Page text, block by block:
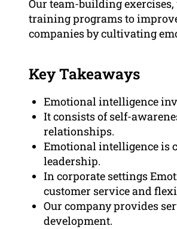
Our team-building
training programs to
companies by cultivating
Key Takeaways
Emotional intelligence
It consists of self-
relationships.
Emotional intelligence is
leadership.
In corporate settings
customer service and
Our company provides
development.